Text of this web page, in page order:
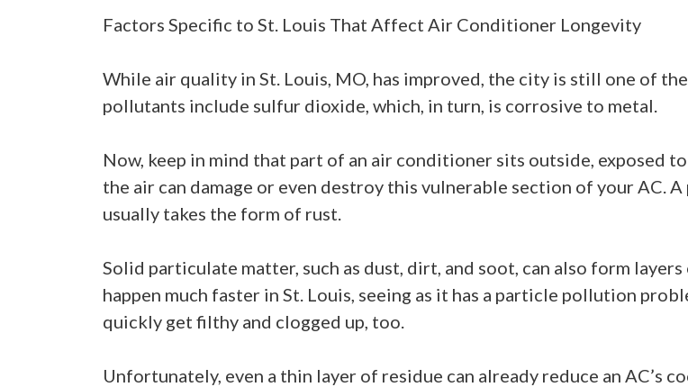
Factors Specific to St. Louis That Affect Air Conditioner Longevity
While air quality in St. Louis, MO, has improved, the city is still one of
pollutants include sulfur dioxide, which, in turn, is corrosive to metal.
Now, keep in mind that part of an air conditioner sits outside, exposed
the air can damage or even destroy this vulnerable section of your AC.
usually takes the form of rust.
Solid particulate matter, such as dust, dirt, and soot, can also form
happen much faster in St. Louis, seeing as it has a particle pollution
quickly get filthy and clogged up, too.
Unfortunately, even a thin layer of residue can already reduce an AC’s